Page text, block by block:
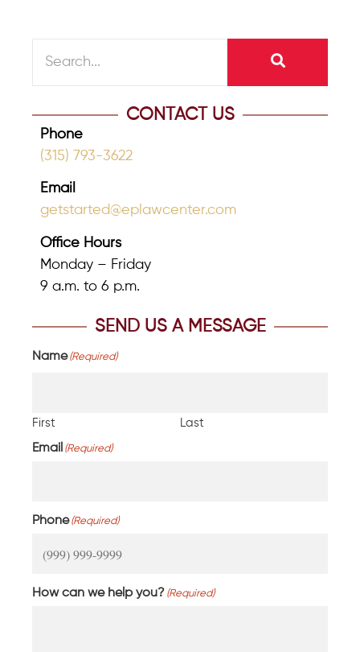
CONTACT US
Phone
(315) 793-3622
Email
getstarted@eplawcenter.com
Office Hours
Monday – Friday
9 a.m. to 6 p.m.
SEND US A MESSAGE
Name (Required)
First Last
Email (Required)
Phone (Required)
How can we help you? (Required)